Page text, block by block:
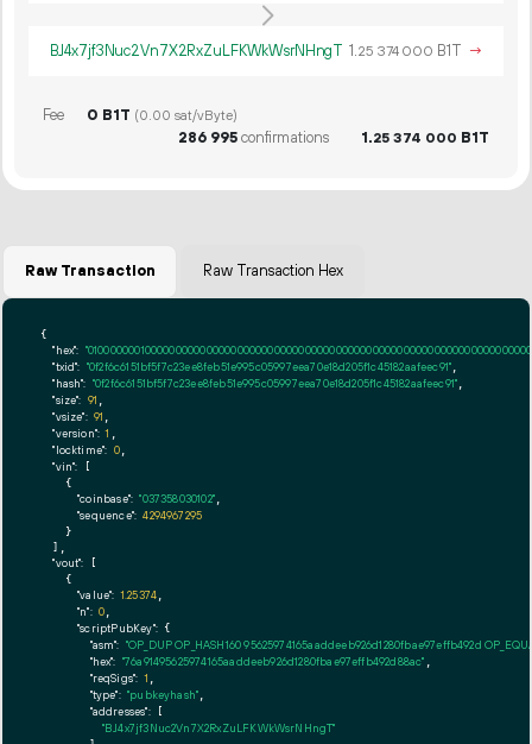
BJ4x7jf3Nuc2Vn7X2RxZuLFKWkWsrNHngT 1.25 374 000 B1T →
Fee 0 B1T (0.00 sat/vByte)
286 995confirmations 1.25 374 000 B1T
Raw Transaction Raw Transaction Hex
{
"hex":
"txid": "0f2f6c6151bf5f7c23ee8feb51e995c05997eea70e18d205f1c45182aafeec91"
"hash": "0f2f6c6151bf5f7c23ee8feb51e995c05997eea70e18d205f1c45182aafeec91"
"size": 91
"vsize": 91
"version": 1
"locktime": 0,
"vin": [
    {
"coinbase": "037358030102"
"sequence": 4294967295
    }
  ],
"vout": [
    {
"value": 1.25374
"n": 0
"scriptPubKey": {
"asm": "OP_DUP OP_HASH160 95625974165aaddeeb926d1280fbae97effb492d
"hex": "76a91495625974165aaddeeb926d1280fbae97effb492d88ac"
"reqSigs": 1
"type": "pubkeyhash"
"addresses": [
"BJ4x7jf3Nuc2Vn7X2RxZuLFKWkWsrNHngT"